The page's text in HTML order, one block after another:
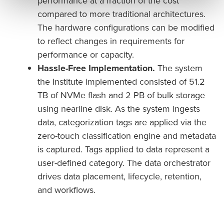
compared to more traditional architectures.
The hardware configurations can be modified
to reflect changes in requirements for
performance or capacity.
Hassle-Free Implementation. The system
the Institute implemented consisted of 51.2
TB of NVMe flash and 2 PB of bulk storage
using nearline disk. As the system ingests
data, categorization tags are applied via the
zero-touch classification engine and metadata
is captured. Tags applied to data represent a
user-defined category. The data orchestrator
drives data placement, lifecycle, retention,
and workflows.